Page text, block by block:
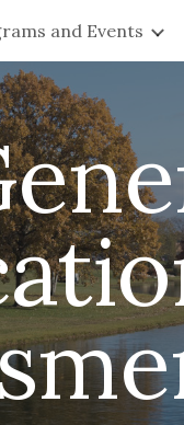
Skip
and Events